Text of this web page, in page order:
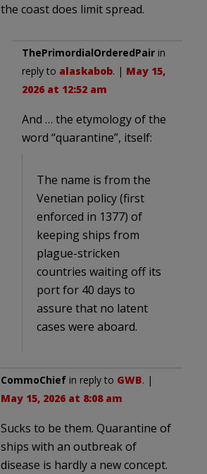
the coast does limit spread.
ThePrimordialOrderedPair in
reply to alaskabob. | May 15,
2026 at 12:52 am
And … the etymology of the
word “quarantine”, itself:
The name is from the
Venetian policy (first
enforced in 1377) of
keeping ships from
plague-stricken
countries waiting off its
port for 40 days to
assure that no latent
cases were aboard.
CommoChief in reply to GWB. |
May 15, 2026 at 8:08 am
Sucks to be them. Quarantine of
ships with an outbreak of
disease is hardly a new concept.